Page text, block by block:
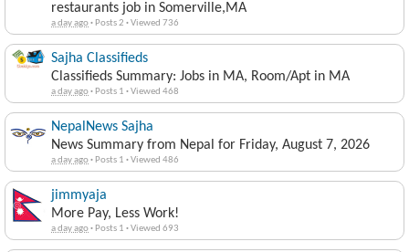
restaurants job in Somerville,MA
a day ago· Posts 2 ·Viewed 736
Sajha Classifieds
Classifieds Summary: Jobs in MA, Room/Apt in MA
a day ago· Posts 1 ·Viewed 468
NepalNews Sajha
News Summary from Nepal for Friday, August 7, 2026
a day ago· Posts 1 ·Viewed 486
jimmyaja
More Pay, Less Work!
a day ago· Posts 1 ·Viewed 693